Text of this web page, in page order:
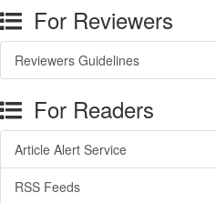
For Reviewers
Reviewers Guidelines
For Readers
Article Alert Service
RSS Feeds